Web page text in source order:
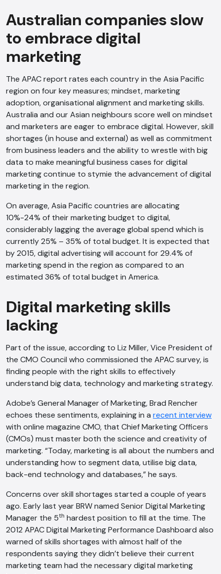
Australian companies slow
to embrace digital
marketing
The APAC report rates each country in the Asia Pacific
region on four key measures; mindset, marketing
adoption, organisational alignment and marketing skills.
Australia and our Asian neighbours score well on mindset
and marketers are eager to embrace digital. However, skill
shortages (in house and external) as well as commitment
from business leaders and the ability to wrestle with big
data to make meaningful business cases for digital
marketing continue to stymie the advancement of digital
marketing in the region.
On average, Asia Pacific countries are allocating
10%-24% of their marketing budget to digital,
considerably lagging the average global spend which is
currently 25% – 35% of total budget. It is expected that
by 2015, digital advertising will account for 29.4% of
marketing spend in the region as compared to an
estimated 36% of total budget in America.
Digital marketing skills
lacking
Part of the issue, according to Liz Miller, Vice President of
the CMO Council who commissioned the APAC survey, is
finding people with the right skills to effectively
understand big data, technology and marketing strategy.
Adobe’s General Manager of Marketing, Brad Rencher
echoes these sentiments, explaining in a recent interview
with online magazine CMO, that Chief Marketing Officers
(CMOs) must master both the science and creativity of
marketing. “Today, marketing is all about the numbers and
understanding how to segment data, utilise big data,
back-end technology and databases,” he says.
Concerns over skill shortages started a couple of years
ago. Early last year BRW named Senior Digital Marketing
Manager the 5th hardest position to fill at the time. The
2012 APAC Digital Marketing Performance Dashboard also
warned of skills shortages with almost half of the
respondents saying they didn’t believe their current
marketing team had the necessary digital marketing